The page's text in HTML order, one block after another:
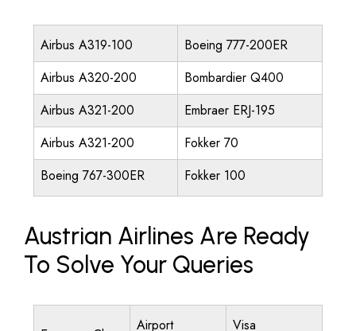
Airbus A319-100
Boeing 777-200ER
Airbus A320-200
Bombardier Q400
Airbus A321-200
Embraer ERJ-195
Airbus A321-200
Fokker 70
Boeing 767-300ER
Fokker 100
Austrian Airlines Are Ready
To Solve Your Queries
Airport Visa